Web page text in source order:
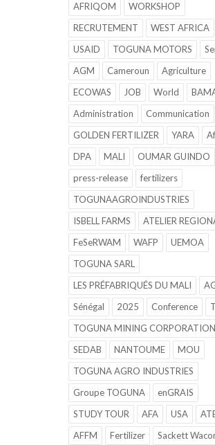
AFRIQOM
WORKSHOP
RECRUTEMENT
WEST AFRICA
USAID
TOGUNA MOTORS
AGM
Cameroun
Agriculture
ECOWAS
JOB World
Administration
Communication
GOLDEN FERTILIZER
YARA
DPA
MALI
OUMAR GUINDO
press-release
fertilizers
TOGUNAAGROINDUSTRIES
ISBELL FARMS
ATELIER
FeSeRWAM
WAFP
UEMOA
TOGUNA SARL
LES PRÉFABRIQUÉS DU MALI
Sénégal
2025 Conference
TOGUNA MINING CORPORATION
SEDAB
NANTOUME
MOU
TOGUNA AGRO INDUSTRIES
Groupe TOGUNA
enGRAIS
STUDY TOUR
AFA USA
AFFM
Fertilizer
Sackett